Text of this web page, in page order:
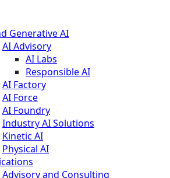
Generative AI
AI Advisory
AI Labs
Responsible AI
AI Factory
AI Force
AI Foundry
Industry AI Solutions
Kinetic AI
Physical AI
Advisory and Consulting